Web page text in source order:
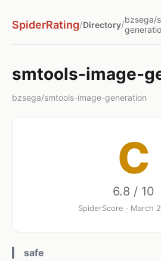
SpiderRating/Directory/bzsega/
smtools-image-
bzsega/smtools-image-generation
C
6.8 / 10
SpiderScore · March
safe